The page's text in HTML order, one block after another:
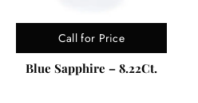
Call for Price
Blue Sapphire – 8.22Ct.